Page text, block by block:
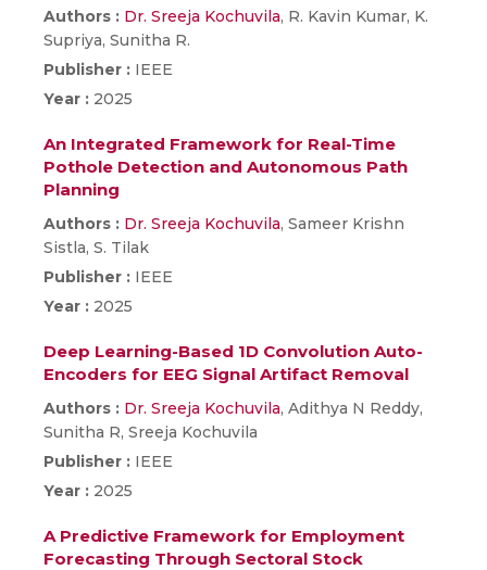
Authors : Dr. Sreeja Kochuvila, R. Kavin Kumar, K.
Supriya, Sunitha R.
Publisher : IEEE
Year : 2025
An Integrated Framework for Real-Time
Pothole Detection and Autonomous Path
Planning
Authors : Dr. Sreeja Kochuvila, Sameer Krishn
Sistla, S. Tilak
Publisher : IEEE
Year : 2025
Deep Learning-Based 1D Convolution Auto-
Encoders for EEG Signal Artifact Removal
Authors : Dr. Sreeja Kochuvila, Adithya N Reddy,
Sunitha R, Sreeja Kochuvila
Publisher : IEEE
Year : 2025
A Predictive Framework for Employment
Forecasting Through Sectoral Stock